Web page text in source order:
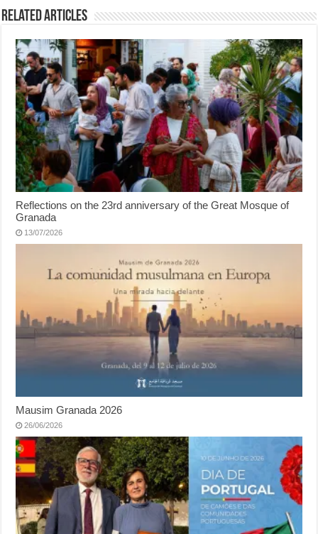
Related Articles
Reflections on the 23rd anniversary of the Great Mosque of
Granada
13/07/2026
Mausim Granada 2026
26/06/2026